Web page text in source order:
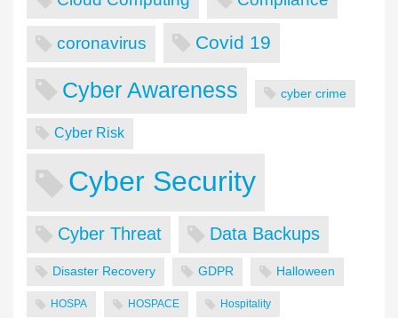
coronavirus Covid 19
Cyber Awareness cyber crime
Cyber Risk
Cyber Security
Cyber Threat Data Backups
Disaster Recovery GDPR Halloween
HOSPA HOSPACE Hospitality